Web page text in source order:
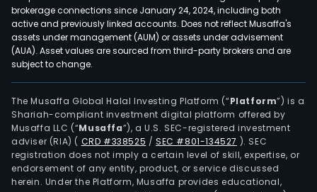
brokerage connections since January 24, 2024, including both
active and previously linked accounts. Does not reflect Musaffa's
assets under management (AUM) or assets under advisement
(AUA). Asset values are sourced from third-party brokers and are
subject to change.
The Musaffa Global Halal Investing Platform (“Platform”) is a
Shariah-compliant investment digital platform offered by
Musaffa LLC (“Musaffa”), a U.S. SEC-registered investment
adviser (RIA) ( CRD #338525 /SEC #801-134527 ). SEC
registration does not imply a certain level of skill, expertise, or
endorsement of any entity, product, or service discussed
herein. Under the Platform, Musaffa provides educational,